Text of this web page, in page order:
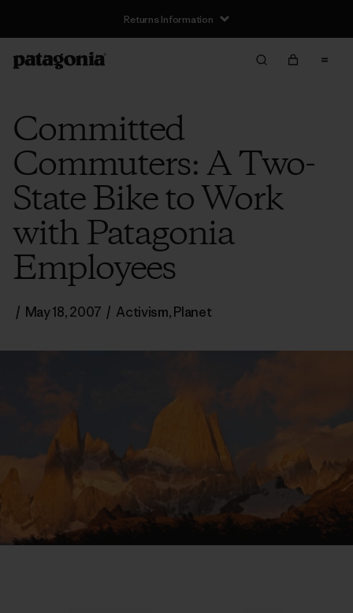
Returns Information
Committed
Commuters: A Two-
State Bike to Work
with Patagonia
Employees
/ May 18, 2007 / Activism,Planet